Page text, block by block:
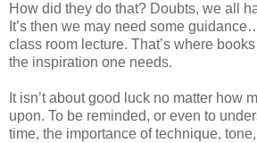
How did they do that? Doubts, we all
It’s then we may need some
class room lecture. That’s where
the inspiration one needs.
It isn’t about good luck no matter how
upon. To be reminded, or even to
time, the importance of technique,